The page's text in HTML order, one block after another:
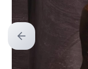
Previous slide